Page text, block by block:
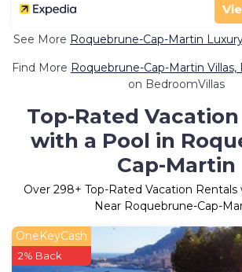
See More Roquebrune-Cap-Martin
Find More Roquebrune-Cap-Martin Villas,
on BedroomVillas
Top-Rated
with a Pool in
Cap-Martin
Over 298+ Top-Rated Vacation
Near Roquebrune-Cap-
OneKeyCash
2% Back